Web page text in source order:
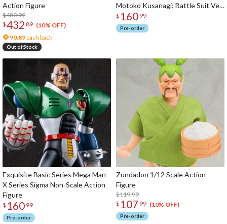
Action Figure
$480.99
$432 89 (10% OFF)
90.89 cash back
Out of Stock
Motoko Kusanagi: Battle Suit Ver.
1/12 Scale Action Figure
$ 160 99
Pre-order
Exquisite Basic Series Mega Man
X Series Sigma Non-Scale Action
Figure
$ 160 99
Pre-order
Zundadon 1/12 Scale Action
Figure
$119.99
$ 107 99 (10% OFF)
Pre-order